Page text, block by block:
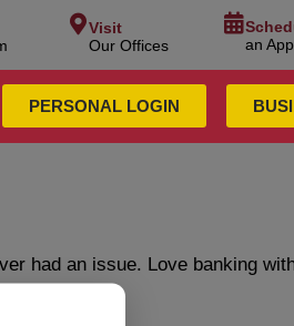
Visit
Our Offices
an
PERSONAL LOGIN
had an issue. Love banking